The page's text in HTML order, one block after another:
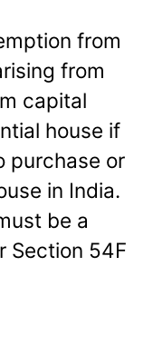
from
from
capital
house if
purchase or
in India.
be a
Section 54F